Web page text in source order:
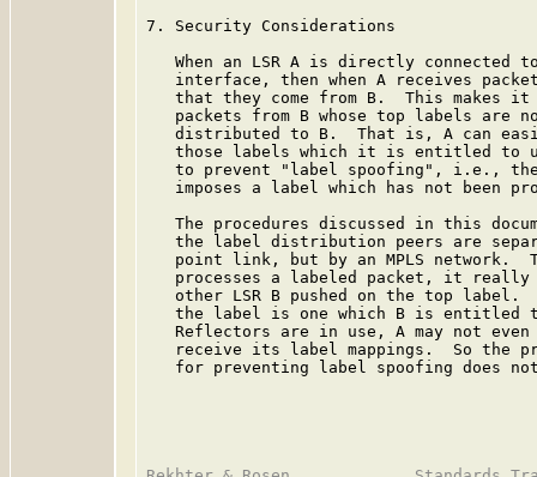
7. Security Considerations
When an LSR A is directly connected
interface, then when A receives
that they come from B.  This makes
packets from B whose top labels are
distributed to B.  That is, A can
those labels which it is entitled to
to prevent "label spoofing", i.e.,
imposes a label which has not been
The procedures discussed in this
the label distribution peers are
point link, but by an MPLS network.
processes a labeled packet, it
other LSR B pushed on the top label.
the label is one which B is entitled
Reflectors are in use, A may not
receive its label mappings.  So the
for preventing label spoofing does